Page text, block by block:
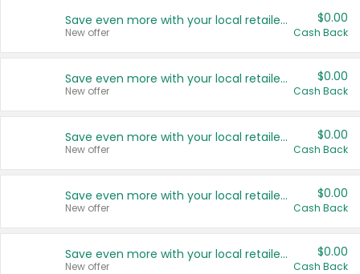
Save even more with your local retailers
New offer
$0.00
Cash Back
Save even more with your local retailers
New offer
$0.00
Cash Back
Save even more with your local retailers
New offer
$0.00
Cash Back
Save even more with your local retailers
New offer
$0.00
Cash Back
Save even more with your local retailers
New offer
$0.00
Cash Back